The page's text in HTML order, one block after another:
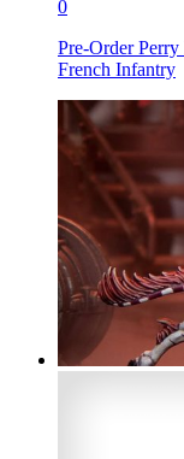
0
Pre-Order
French Infantry